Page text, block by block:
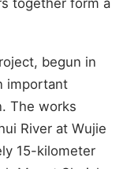
begun in
important
The works
River at Wujie
15-kilometer